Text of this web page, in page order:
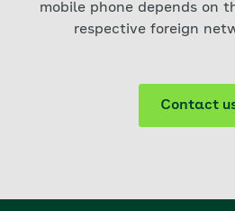
mobile phone depends on
respective foreign
Contact